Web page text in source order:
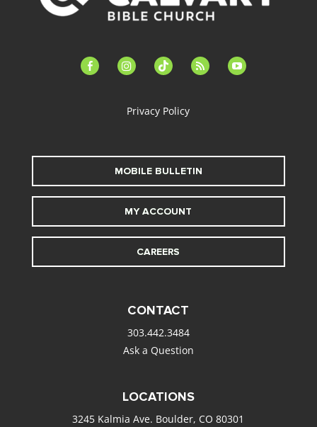
facebook-instagramtiktok feed youtube
Privacy Policy
MOBILE BULLETIN
MY ACCOUNT
CAREERS
CONTACT
303.442.3484
Ask a Question
LOCATIONS
3245 Kalmia Ave. Boulder, CO 80301